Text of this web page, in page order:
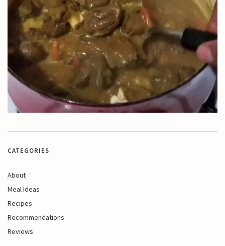
CATEGORIES
About
Meal Ideas
Recipes
Recommendations
Reviews